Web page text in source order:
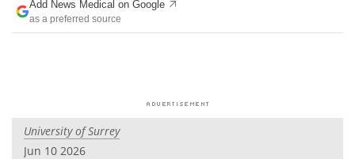
Interviews White Papers
Videos
Add News Medical on Google
as a preferred source
University of Surrey
Jun 10 2026